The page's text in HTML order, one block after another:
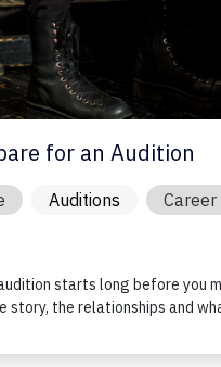
for an Audition
Auditions
starts long before you
story, the relationships and